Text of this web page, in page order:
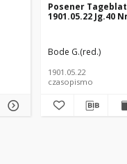
Posener
1901.05.22 Jg.40
Bode G.(red.)
1901.05.22
czasopismo